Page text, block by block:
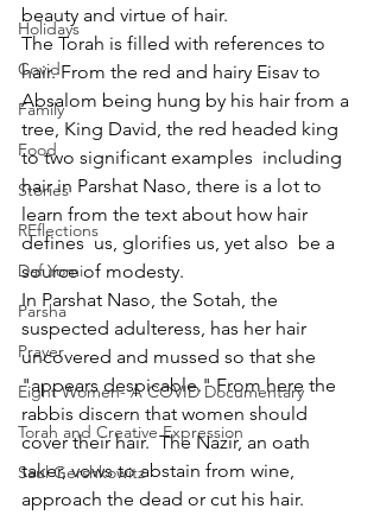
Holidays
Covid
Family
Food
Stories
REflections
Daf Yomi
Parsha
Prayer
Eight Women- A COVID Documentary
Torah and Creative Expression
Saul Gershkowitz
beauty and virtue of hair.
The Torah is filled with references to
hair. From the red and hairy Eisav to
Absalom being hung by his hair from a
tree, King David, the red headed king
to two significant examples  including
hair in Parshat Naso, there is a lot to
learn from the text about how hair
defines  us, glorifies us, yet also  be a
source of modesty.
In Parshat Naso, the Sotah, the
suspected adulteress, has her hair
uncovered and mussed so that she
"appears despicable." From here the
rabbis discern that women should
cover their hair.  The Nazir, an oath
taker, vows to abstain from wine,
approach the dead or cut his hair.